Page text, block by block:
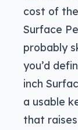
cost of
Surface
probably
you’d
inch
a usable
that